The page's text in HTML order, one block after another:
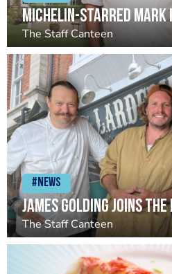
The Staff Canteen
#News
The Staff Canteen